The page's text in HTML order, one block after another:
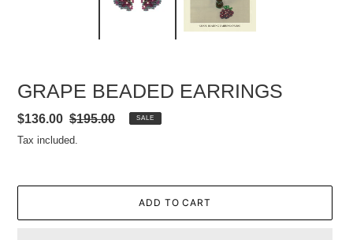
GRAPE BEADED EARRINGS
Sale
price
$136.00 Regular
price
$195.00 SALE
Tax included.
ADD TO CART